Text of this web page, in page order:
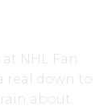
NHL Fan
real down to
about